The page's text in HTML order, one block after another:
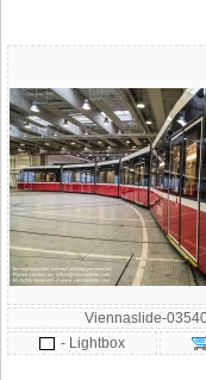
Viennaslide-
- Lightbox